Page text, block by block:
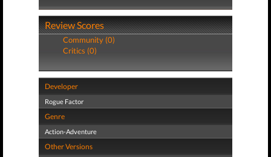
Review Scores
Community (0)
Critics (0)
Developer
Rogue Factor
Genre
Action-Adventure
Other Versions